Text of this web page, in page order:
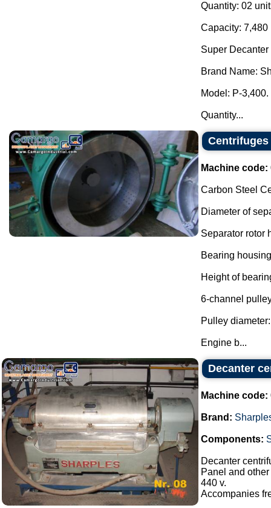
Quantity: 02
Capacity: 7,480
Super
Brand Name:
Model: P-3,400.
Quantity...
Machine code:
Carbon Steel
Diameter of
Separator rotor
Bearing
Height of
6-channel
Pulley
Engine b...
Decanter
Machine code:
Brand:
Components:
Decanter
Panel and
440 v.
Accompanies